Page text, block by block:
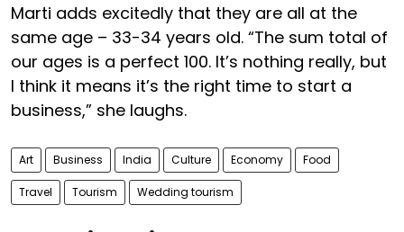
Marti adds excitedly that they are all at the
same age – 33-34 years old. “The sum total of
our ages is a perfect 100. It’s nothing really, but
I think it means it’s the right time to start a
business,” she laughs.
Art Business India Culture Economy Food
Travel Tourism Wedding tourism